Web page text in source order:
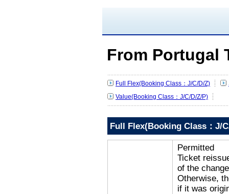
From Portugal
Full Flex(Booking Class：J/C/D/Z)
Value(Booking Class：J/C/D/Z/P)
Full Flex(Booking Class：J/
Permitted
Ticket
of the
Otherwise,
if it was